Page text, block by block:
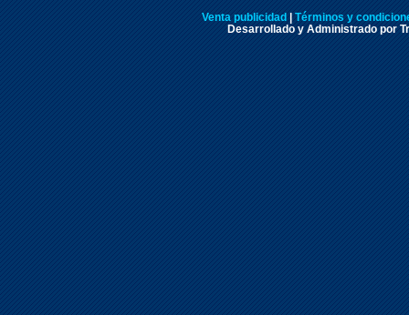
Venta publicidad
Términos y
Desarrollado y Administrado por